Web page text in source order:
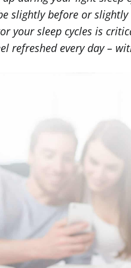
slightly before or
your sleep cycles is
refreshed every day –